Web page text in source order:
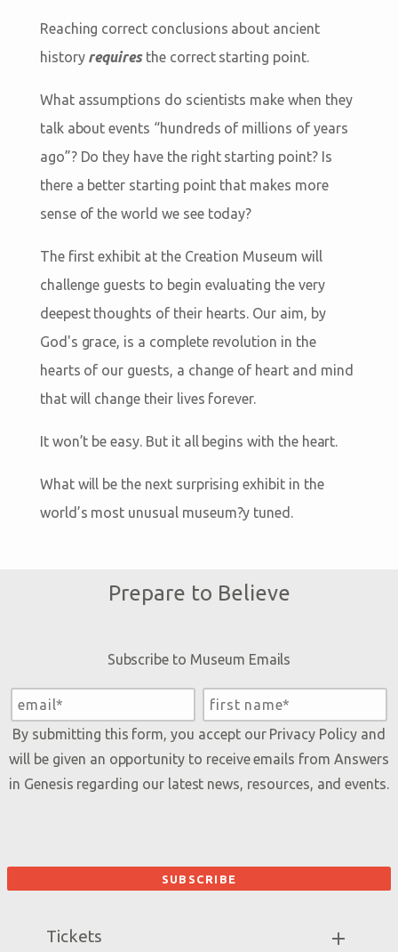
Reaching correct conclusions about ancient
history requiresthe correct starting point.
What assumptions do scientists make when they
talk about events “hundreds of millions of years
ago”? Do they have the right starting point? Is
there a better starting point that makes more
sense of the world we see today?
The first exhibit at the Creation Museum will
challenge guests to begin evaluating the very
deepest thoughts of their hearts. Our aim, by
God's grace, is a complete revolution in the
hearts of our guests, a change of heart and mind
that will change their lives forever.
It won’t be easy. But it all begins with the heart.
What will be the next surprising exhibit in the
world’s most unusual museum?y tuned.
Prepare to Believe
Subscribe to Museum Emails
By submitting this form, you accept our Privacy Policyand
will be given an opportunity to receive emails from Answers
in Genesis regarding our latest news, resources, and events.
Tickets